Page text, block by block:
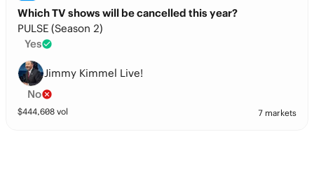
Which TV shows will be cancelled this year?
PULSE (Season 2)
Yes
Jimmy Kimmel Live!
No
$444,608 vol 7 markets